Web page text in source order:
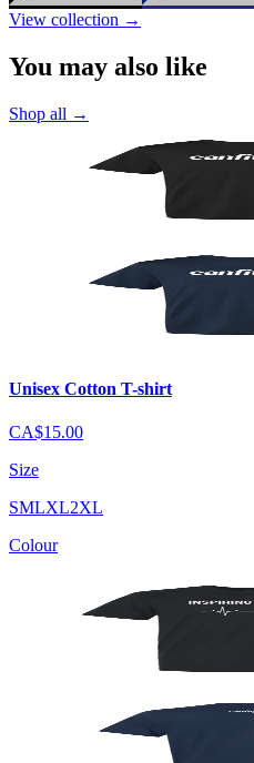
View collection →
You may also like
Shop all →
Unisex Cotton T-shirt
CA$15.00
Size
SMLXL2XL
Colour